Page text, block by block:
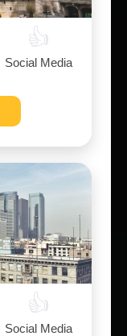
👍
Social Media
👍
Social Media